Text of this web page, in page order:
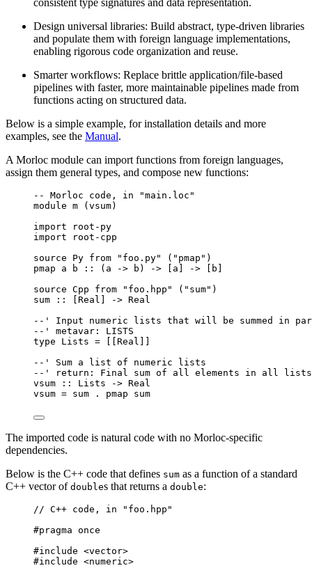
consistent type signatures and data representation.
Design universal libraries: Build abstract, type-driven libraries
and populate them with foreign language implementations,
enabling rigorous code organization and reuse.
Smarter workflows: Replace brittle application/file-based
pipelines with faster, more maintainable pipelines made from
functions acting on structured data.
Below is a simple example, for installation details and more
examples, see the Manual.
A Morloc module can import functions from foreign languages,
assign them general types, and compose new functions:
-- Morloc code, in "main.loc"
module m (vsum)
import root-py
import root-cpp
source Py from "foo.py" ("pmap")
pmap a b :: (a -> b) -> [a] -> [b]
source Cpp from "foo.hpp" ("sum")
sum :: [Real] -> Real
--' Input numeric lists that will be summed in
--' metavar: LISTS
type Lists = [[Real]]
--' Sum a list of numeric lists
--' return: Final sum of all elements in all lists
vsum :: Lists -> Real
vsum = sum . pmap sum
The imported code is natural code with no Morloc-specific
dependencies.
Below is the C++ code that defines sum as a function of a standard
C++ vector of doubles that returns a double:
// C++ code, in "foo.hpp"
#pragma once
#include <vector>
#include <numeric>